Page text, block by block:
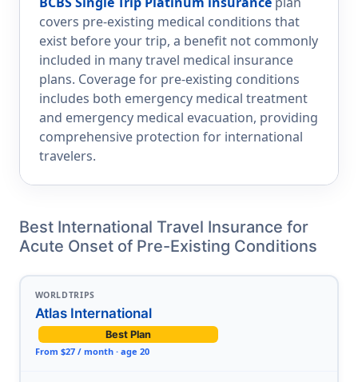
covers pre-existing medical conditions that
exist before your trip, a benefit not commonly
included in many travel medical insurance
plans. Coverage for pre-existing conditions
includes both emergency medical treatment
and emergency medical evacuation, providing
comprehensive protection for international
travelers.
Best International Travel Insurance for
Acute Onset of Pre-Existing Conditions
WORLDTRIPS
Atlas International
Best Plan
From $27 / month · age 20